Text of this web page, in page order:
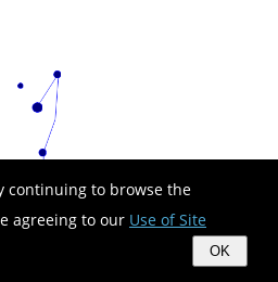
continuing to browse the
agreeing to our Use of Site
OK